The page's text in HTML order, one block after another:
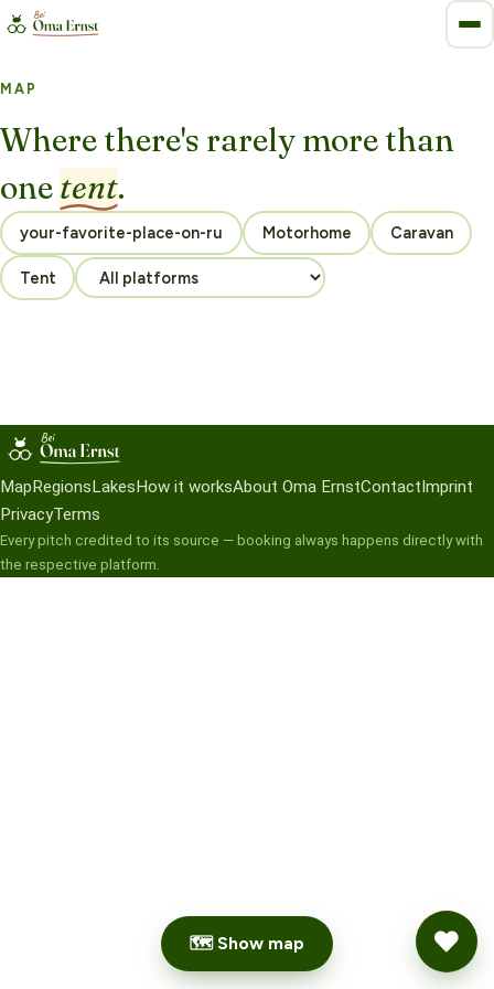
MAP
Where there's rarely more than
one tent.
Motorhome Caravan
Tent
🗺 Show map
Map Regions Lakes How it worksAbout Oma ErnstContact Imprint
PrivacyTerms
Every pitch credited to its source — booking always happens directly with
the respective platform.